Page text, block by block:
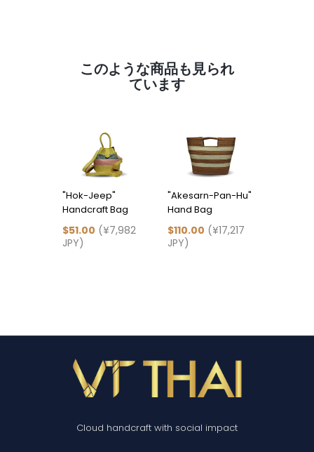
このような商品も見られ
ています
"Hok-Jeep"
Handcraft Bag
$51.00 (¥7,982
JPY)
"Akesarn-Pan-Hu"
Hand Bag
$110.00 (¥17,217
JPY)
Cloud handcraft with social impact